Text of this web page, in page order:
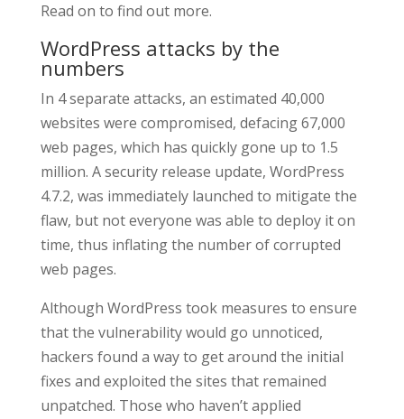
Read on to find out more.
WordPress attacks by the
numbers
In 4 separate attacks, an estimated 40,000
websites were compromised, defacing 67,000
web pages, which has quickly gone up to 1.5
million. A security release update, WordPress
4.7.2, was immediately launched to mitigate the
flaw, but not everyone was able to deploy it on
time, thus inflating the number of corrupted
web pages.
Although WordPress took measures to ensure
that the vulnerability would go unnoticed,
hackers found a way to get around the initial
fixes and exploited the sites that remained
unpatched. Those who haven’t applied